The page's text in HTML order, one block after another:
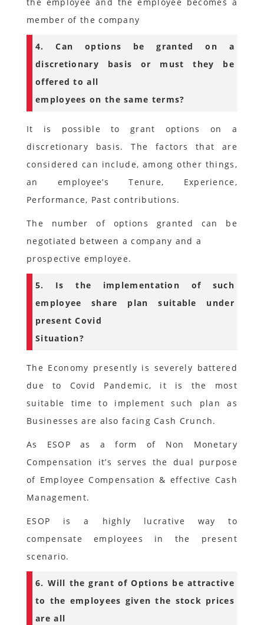
member of the company
4. Can options be granted on a
discretionary basis or must they be
offered to all
employees on the same terms?
It is possible to grant options on a
discretionary basis. The factors that are
considered can include, among other things,
an employee’s Tenure, Experience,
Performance, Past contributions.
The number of options granted can be
negotiated between a company and a
prospective employee.
5. Is the implementation of such
employee share plan suitable under
present Covid
Situation?
The Economy presently is severely battered
due to Covid Pandemic, it is the most
suitable time to implement such plan as
Businesses are also facing Cash Crunch.
As ESOP as a form of Non Monetary
Compensation it’s serves the dual purpose
of Employee Compensation & effective Cash
Management.
ESOP is a highly lucrative way to
compensate employees in the present
scenario.
6. Will the grant of Options be attractive
to the employees given the stock prices
are all